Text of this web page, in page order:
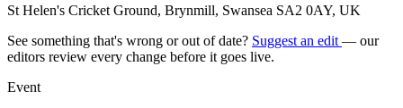
St Helen's Cricket Ground, Brynmill, Swansea SA2 0AY, UK
See something that's wrong or out of date? Suggest an edit — our
editors review every change before it goes live.
Event